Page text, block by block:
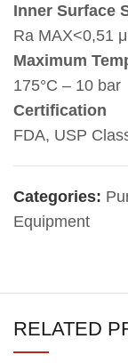
Inner Surface
Ra MAX<0,51
Maximum
175°C – 10 bar
Certification
FDA, USP
Categories:
Equipment
RELATED